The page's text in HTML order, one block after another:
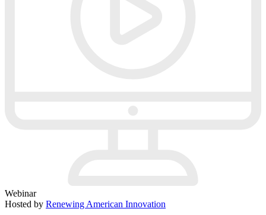
Webinar
Hosted by Renewing American Innovation